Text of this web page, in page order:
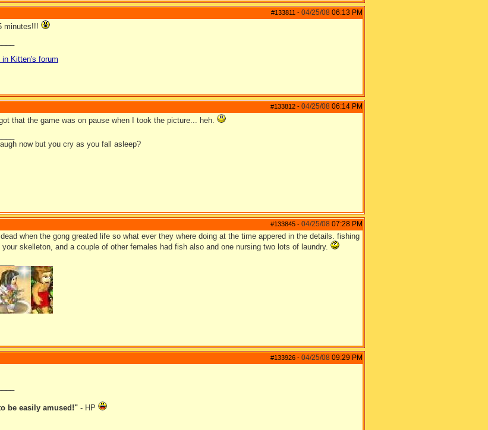
#133811 - 04/25/08 06:13 PM
minutes!!!
Kitten's forum
#133812 - 04/25/08 06:14 PM
that the game was on pause when I took the picture... heh.
now but you cry as you fall asleep?
#133845 - 04/25/08 07:28 PM
dead when the gong greated life so what ever they where doing at the time appered in the details. fishing
skelleton, and a couple of other females had fish also and one nursing two lots of laundry.
#133926 - 04/25/08 09:29 PM
be easily amused!" - HP